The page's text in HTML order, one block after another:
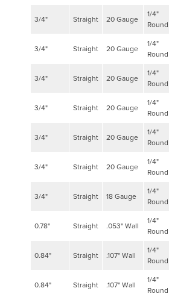
3/4" Straight 20 Gauge
1/4"
Round
3/4" Straight 20 Gauge
1/4"
Round
3/4" Straight 20 Gauge
1/4"
Round
3/4" Straight 20 Gauge
1/4"
Round
3/4" Straight 20 Gauge
1/4"
Round
3/4" Straight 20 Gauge
1/4"
Round
3/4" Straight 18 Gauge
1/4"
Round
0.78" Straight .053" Wall
1/4"
Round
0.84" Straight .107" Wall
1/4"
Round
0.84" Straight .107" Wall
1/4"
Round